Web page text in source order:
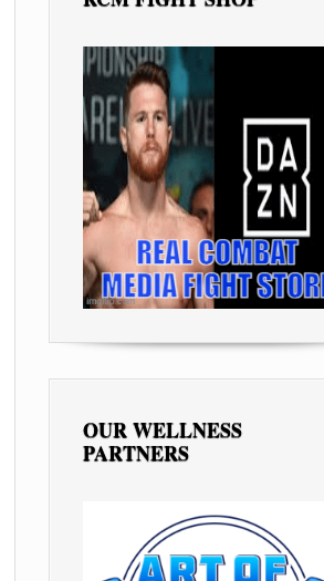
OUR WELLNESS
PARTNERS